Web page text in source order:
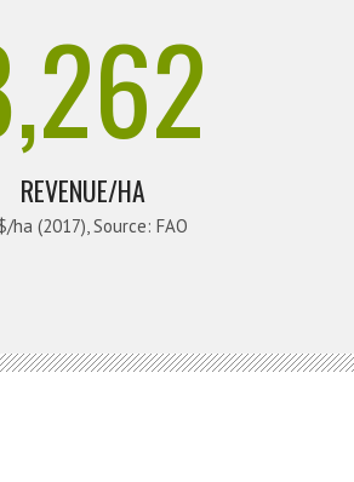
REVENUE/HA
ha (2017), Source: FAO